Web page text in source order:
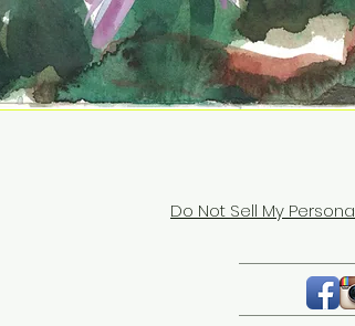
Do Not Sell My